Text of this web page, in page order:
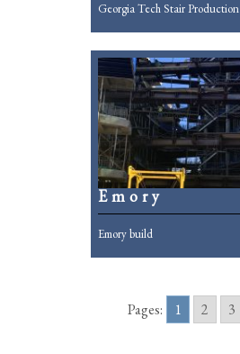
Georgia Tech Stair Production
Emory
Emory build
Pages: 1 2 3